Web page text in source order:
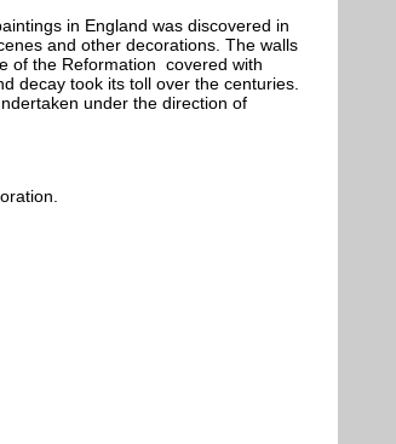
in England was discovered in
and other decorations. The walls
of the Reformation covered with
decay took its toll over the centuries.
under the direction of